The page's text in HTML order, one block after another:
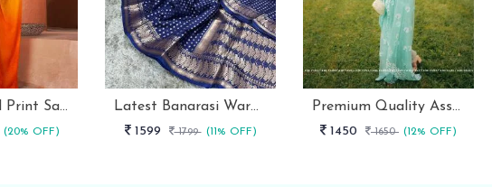
Lemon Hand Print Saree With Siroski Border Stavan
(20% OFF)
Latest Banarasi Warm Dyeable Soft Silk Saree Full Body Booti Weaving
1599 1799 (11% OFF)
Premium Quality Assured Mono Net Stylish Party Wear Saree
1450 1650 (12% OFF)